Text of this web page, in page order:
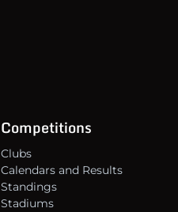
Competitions
Clubs
Calendars and Results
Standings
Stadiums